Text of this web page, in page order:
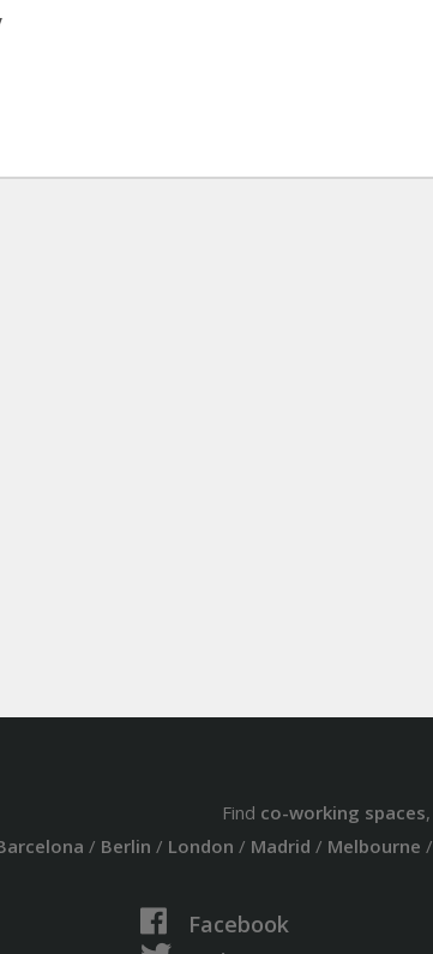
Find co-working spaces,
/ Berlin / London / Madrid / Melbourne /
Facebook